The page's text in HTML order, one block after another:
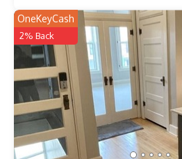
OneKeyCash
2% Back